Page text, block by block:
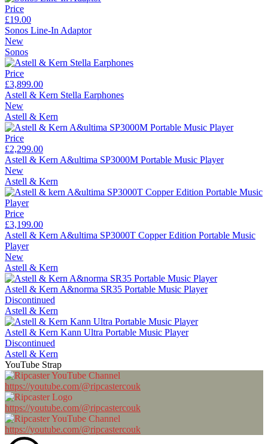
Price
£19.00
Sonos Line-In Adaptor
New
Sonos
Price
£3,899.00
Astell & Kern Stella Earphones
New
Astell & Kern
Price
£2,299.00
Astell & Kern A&ultima SP3000M Portable Music Player
New
Astell & Kern
Price
£3,199.00
Astell & Kern A&ultima SP3000T Copper Edition Portable Music
Player
New
Astell & Kern
Astell & Kern A&norma SR35 Portable Music Player
Discontinued
Astell & Kern
Astell & Kern Kann Ultra Portable Music Player
Discontinued
Astell & Kern
YouTube Strap
https://youtube.com/@ripcastercouk
https://youtube.com/@ripcastercouk
https://youtube.com/@ripcastercouk